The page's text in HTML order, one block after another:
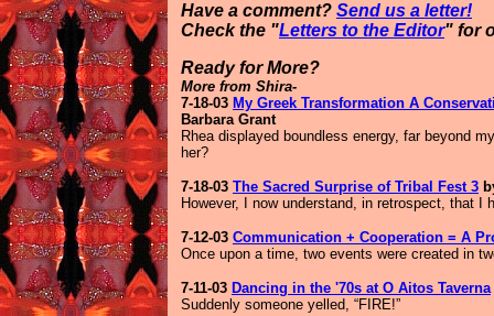
Have a comment? Send us a letter!
Check the "Letters to the Editor" for
Ready for More?
More from Shira-
7-18-03 My Greek Transformation A
Barbara Grant
Rhea displayed boundless energy, far beyond
her?
7-18-03 The Sacred Surprise of Tribal Fest 3
However, I now understand, in retrospect, that I
7-12-03 Communication + Cooperation = A
Once upon a time, two events were created in
7-11-03 Dancing in the '70s at O Aitos Taverna
Suddenly someone yelled, “FIRE!”